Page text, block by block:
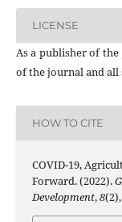
LICENSE
As a publisher of
of the journal and
HOW TO CITE
COVID-19,
Forward. (2022).
Development,8